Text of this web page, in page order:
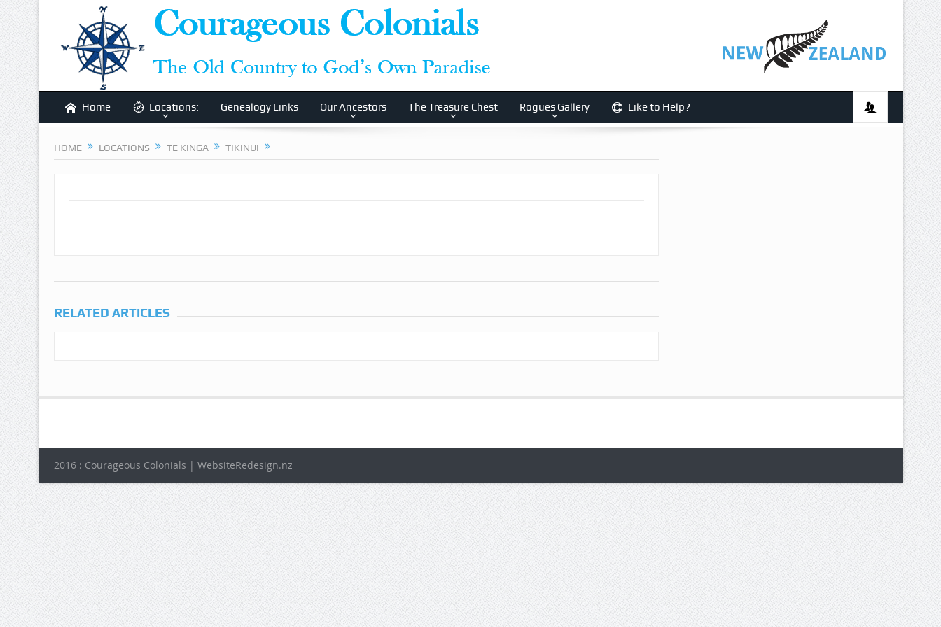
Home Locations: Genealogy Links Our Ancestors The Treasure Chest Rogues Gallery Like to Help?
HOME LOCATIONS TE KINGA TIKINUI
RELATED ARTICLES
2016 : Courageous Colonials | WebsiteRedesign.nz